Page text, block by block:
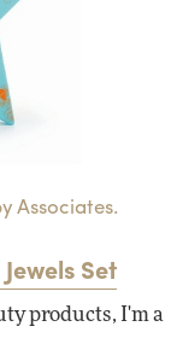
Associates.
Set
products, I'm a